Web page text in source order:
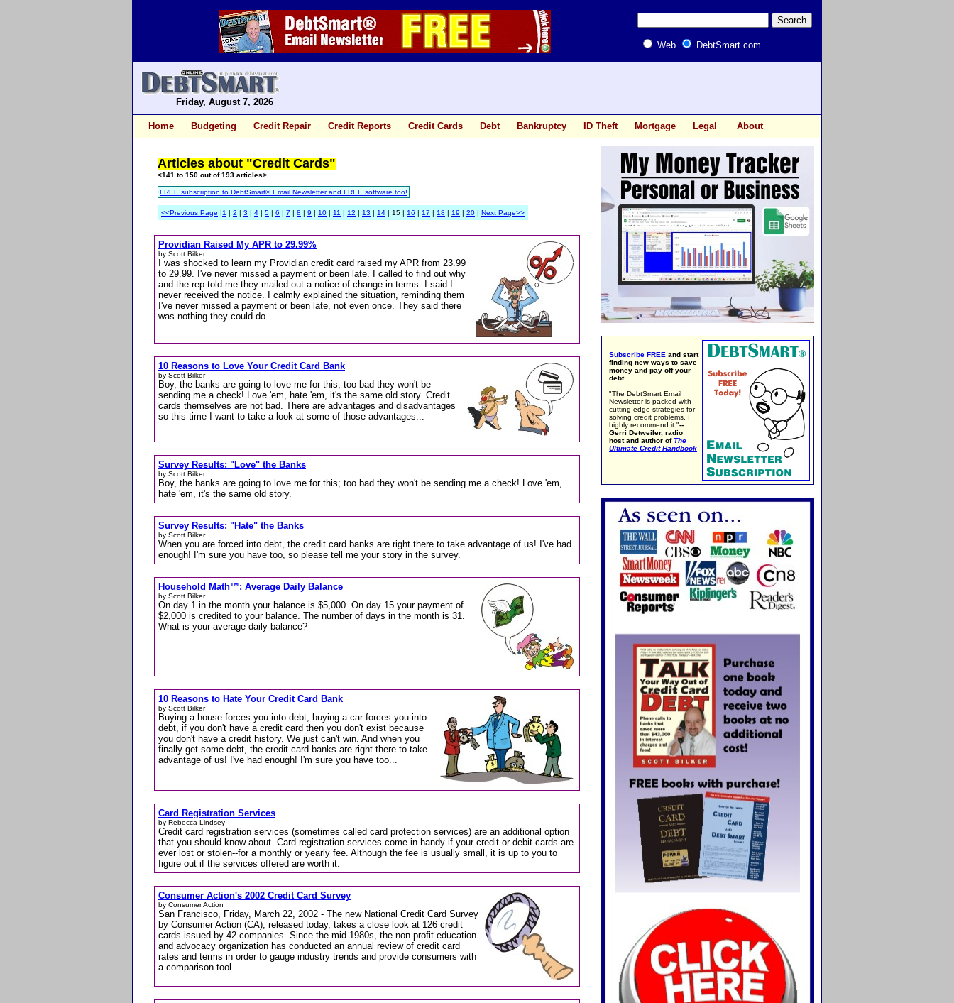
Web DebtSmart.com
Friday, August 7, 2026
Home Budgeting Credit Repair Credit Reports Credit Cards Debt Bankruptcy ID Theft Mortgage Legal About
Articles about "Credit Cards"
<141 to 150 out of 193 articles>
FREE subscription to DebtSmart® Email Newsletter and FREE software too!
<<Previous Page |1 | 2 | 3 | 4 | 5 | 6 | 7 | 8 | 9 | 10 | 11 | 12 | 13 | 14 | 15 | 16 | 17 | 18 | 19 | 20 | Next Page>>
Providian Raised My APR to 29.99%
by Scott Bilker
I was shocked to learn my Providian credit card raised my APR from 23.99
to 29.99. I've never missed a payment or been late. I called to find out why
and the rep told me they mailed out a notice of change in terms. I said I
never received the notice. I calmly explained the situation, reminding them
I've never missed a payment or been late, not even once. They said there
was nothing they could do...
10 Reasons to Love Your Credit Card Bank
by Scott Bilker
Boy, the banks are going to love me for this; too bad they won't be
sending me a check! Love 'em, hate 'em, it's the same old story. Credit
cards themselves are not bad. There are advantages and disadvantages
so this time I want to take a look at some of those advantages...
Survey Results: "Love" the Banks
by Scott Bilker
Boy, the banks are going to love me for this; too bad they won't be sending me a check! Love 'em,
hate 'em, it's the same old story.
Survey Results: "Hate" the Banks
by Scott Bilker
When you are forced into debt, the credit card banks are right there to take advantage of us! I've had
enough! I'm sure you have too, so please tell me your story in the survey.
Household Math™: Average Daily Balance
by Scott Bilker
On day 1 in the month your balance is $5,000. On day 15 your payment of
$2,000 is credited to your balance. The number of days in the month is 31.
What is your average daily balance?
10 Reasons to Hate Your Credit Card Bank
by Scott Bilker
Buying a house forces you into debt, buying a car forces you into
debt, if you don't have a credit card then you don't exist because
you don't have a credit history. We just can't win. And when you
finally get some debt, the credit card banks are right there to take
advantage of us! I've had enough! I'm sure you have too...
Card Registration Services
by Rebecca Lindsey
Credit card registration services (sometimes called card protection services) are an additional option
that you should know about. Card registration services come in handy if your credit or debit cards are
ever lost or stolen--for a monthly or yearly fee. Although the fee is usually small, it is up to you to
figure out if the services offered are worth it.
Consumer Action's 2002 Credit Card Survey
by Consumer Action
San Francisco, Friday, March 22, 2002 - The new National Credit Card Survey
by Consumer Action (CA), released today, takes a close look at 126 credit
cards issued by 42 companies. Since the mid-1980s, the non-profit education
and advocacy organization has conducted an annual review of credit card
rates and terms in order to gauge industry trends and provide consumers with
a comparison tool.
Subscribe FREE and start
finding new ways to save
money and pay off your
debt.
"The DebtSmart Email
Newsletter is packed with
cutting-edge strategies for
solving credit problems. I
highly recommend it."--
Gerri Detweiler, radio
host and author ofThe
Ultimate Credit Handbook